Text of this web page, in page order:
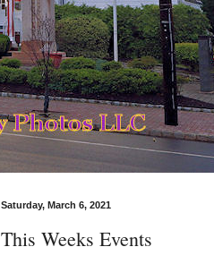
Saturday, March 6, 2021
This Weeks Events